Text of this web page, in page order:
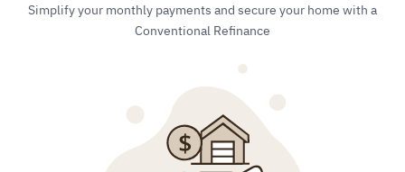
Simplify your monthly payments and secure your home with a
Conventional Refinance